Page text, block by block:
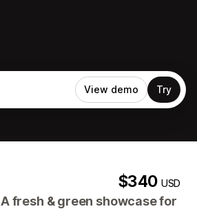
View demo Try
$340USD
A fresh & green showcase for